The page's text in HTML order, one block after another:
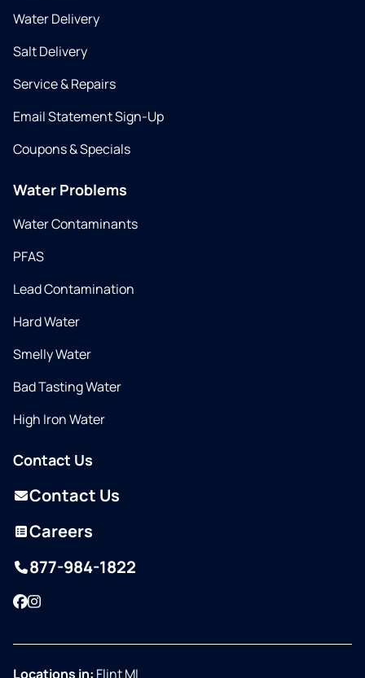
Water Delivery
Salt Delivery
Service & Repairs
Email Statement Sign-Up
Coupons & Specials
Water Problems
Water Contaminants
PFAS
Lead Contamination
Hard Water
Smelly Water
Bad Tasting Water
High Iron Water
Contact Us
Contact Us
Careers
877-984-1822
Facebook
Instagram
Locations in: Flint MI